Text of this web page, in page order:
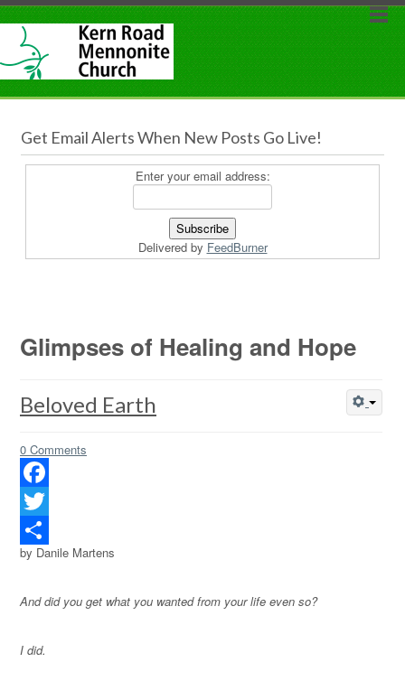
Get Email Alerts When New Posts Go Live!
Enter your email address:
Delivered by FeedBurner
Glimpses of Healing and Hope
Beloved Earth
0 Comments
Facebook
Twitter
Share
by Danile Martens
And did you get what you wanted from your life even so?
I did.